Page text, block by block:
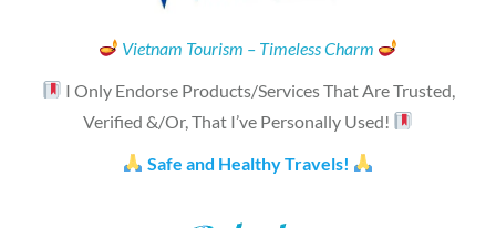
Vietnam Tourism – Timeless Charm
I Only Endorse Products/Services That Are Trusted,
Verified &/Or, That I’ve Personally Used!
Safe and Healthy Travels!